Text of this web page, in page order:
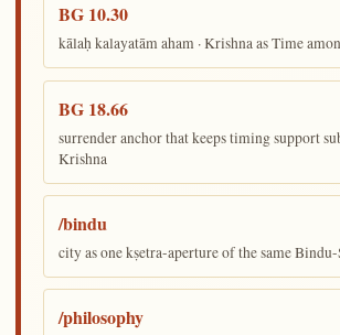
BG 10.30
kālaḥ kalayatām aham · Krishna as Time
BG 18.66
surrender anchor that keeps timing support
Krishna
/bindu
city as one kṣetra-aperture of the same
/philosophy